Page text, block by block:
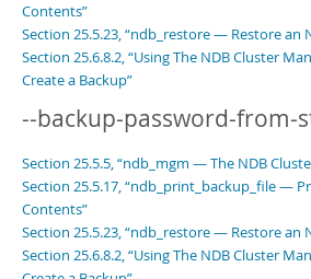
Contents”
Section 25.5.23, “ndb_restore — Restore an
Section 25.6.8.2, “Using The NDB Cluster
Create a Backup”
--backup-password-from-
Section 25.5.5, “ndb_mgm — The NDB
Section 25.5.17, “ndb_print_backup_file —
Contents”
Section 25.5.23, “ndb_restore — Restore an
Section 25.6.8.2, “Using The NDB Cluster